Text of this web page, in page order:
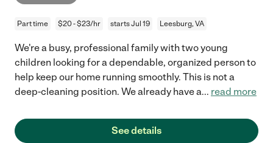
Part time $20 - $23/hr starts Jul 19 Leesburg, VA
We're a busy, professional family with two young
children looking for a dependable, organized person to
help keep our home running smoothly. This is not a
deep-cleaning position. We already have a... read more
See details